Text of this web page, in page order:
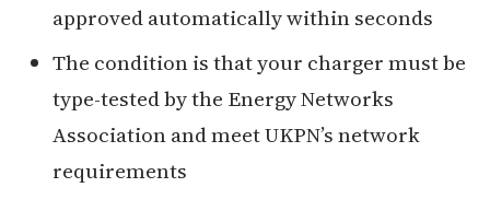
approved automatically within seconds
The condition is that your charger must be
type-tested by the Energy Networks
Association and meet UKPN’s network
requirements